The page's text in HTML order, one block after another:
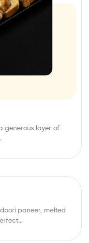
generous layer of
paneer, melted